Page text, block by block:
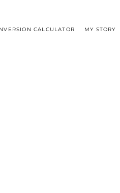
CALCULATOR MY STORY